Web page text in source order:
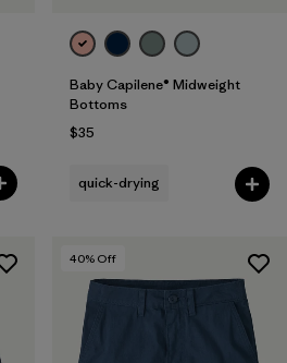
Baby Capilene® Midweight
Bottoms
$35
quick-drying
40% Off